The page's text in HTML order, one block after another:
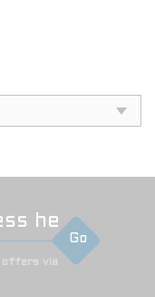
Go
offers via